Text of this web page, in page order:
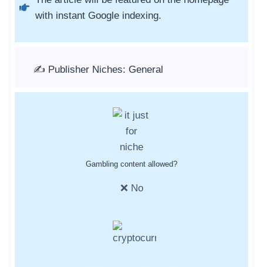
with instant Google indexing.
✍️ Publisher Niches: General
Gambling content allowed?
❌ No